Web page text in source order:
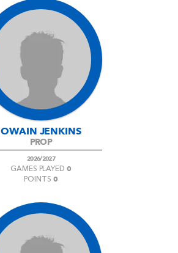
OWAIN JENKINS
PROP
2026/2027
GAMES PLAYED0
POINTS 0